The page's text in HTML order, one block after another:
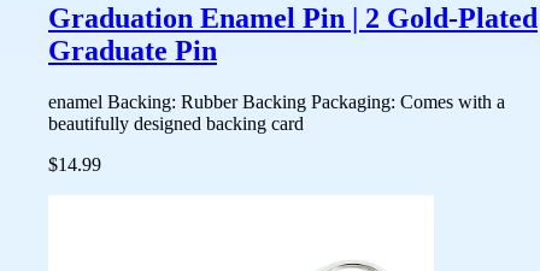
Graduation Enamel Pin | 2 Gold-Plated
Graduate Pin
enamel Backing: Rubber Backing Packaging: Comes with a
beautifully designed backing card
$14.99